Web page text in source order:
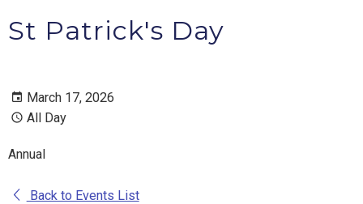
St Patrick's Day
March 17, 2026
All Day
Annual
Back to Events List